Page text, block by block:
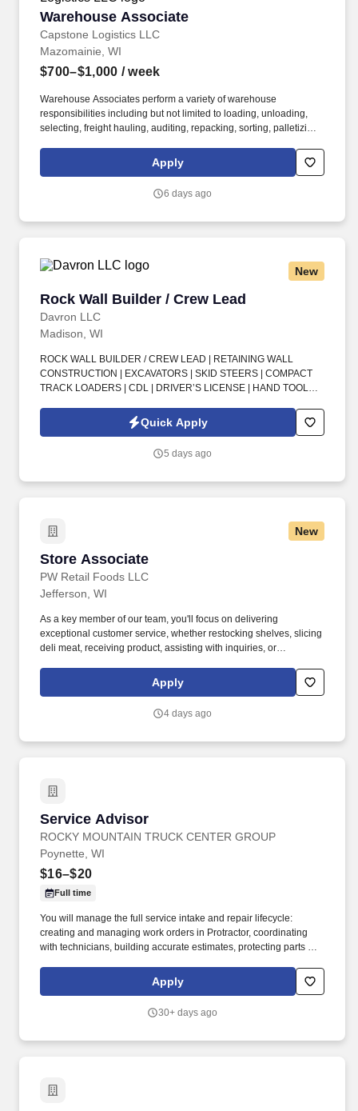
Warehouse Associate
Capstone Logistics LLC
Warehouse Associate
Mazomainie, WI
$700–$1,000 / week
Warehouse Associates perform a variety of warehouse
responsibilities including but not limited to loading, unloading,
selecting, freight hauling, auditing, repacking, sorting, palletizing,
leadership. Our team fully embraces a high-performance culture,
that inspires us to build strong relationships, challenge the status
Apply
6 days ago
New
Rock Wall Builder / Crew Lead
Davron LLC
Rock Wall Builder / Crew Lead
Madison, WI
ROCK WALL BUILDER / CREW LEAD | RETAINING WALL
CONSTRUCTION | EXCAVATORS | SKID STEERS | COMPACT
TRACK LOADERS | CDL | DRIVER’S LICENSE | HAND TOOLS |
In this Rock Wall Builder / Crew Lead opportunity, you’ll help
deliver high-quality rock and retaining wall work using modern
Quick Apply
5 days ago
New
Store Associate
PW Retail Foods LLC
Store Associate
Jefferson, WI
As a key member of our team, you'll focus on delivering
exceptional customer service, whether restocking shelves, slicing
deli meat, receiving product, assisting with inquiries, or
store environment. Physical abilities: Frequent amounts of
smelling, standing, talking, reaching, stooping, kneeling,
lifting/carrying, and pushing/pulling loads up to 80 lb, and
Apply
4 days ago
Service Advisor
ROCKY MOUNTAIN TRUCK CENTER GROUP
Service Advisor
Poynette, WI
$16–$20
Full time
You will manage the full service intake and repair lifecycle:
creating and managing work orders in Protractor, coordinating
with technicians, building accurate estimates, protecting parts and
delivery. Job DetailsJob Location: Poynette - Poynette, WI
53955Position Type: Full TimeEducation Level: 2 Year
NoneService Advisor – Rocky Mountain Truck Centers.
Apply
30+ days ago